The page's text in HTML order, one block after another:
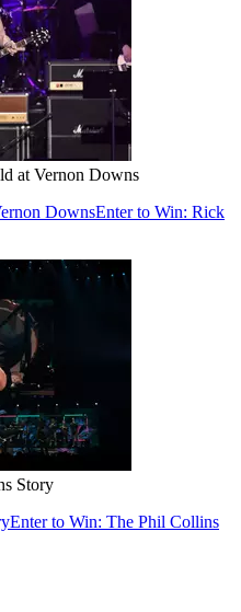
at Vernon Downs
DownsEnter to Win: Rick
Story
Enter to Win: The Phil Collins